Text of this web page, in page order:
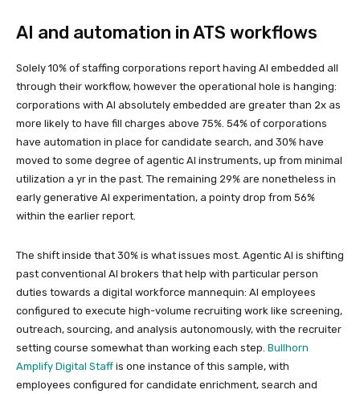
AI and automation in ATS workflows
Solely 10% of staffing corporations report having AI embedded all
through their workflow, however the operational hole is hanging:
corporations with AI absolutely embedded are greater than 2x as
more likely to have fill charges above 75%. 54% of corporations
have automation in place for candidate search, and 30% have
moved to some degree of agentic AI instruments, up from minimal
utilization a yr in the past. The remaining 29% are nonetheless in
early generative AI experimentation, a pointy drop from 56%
within the earlier report.
The shift inside that 30% is what issues most. Agentic AI is shifting
past conventional AI brokers that help with particular person
duties towards a digital workforce mannequin: AI employees
configured to execute high-volume recruiting work like screening,
outreach, sourcing, and analysis autonomously, with the recruiter
setting course somewhat than working each step. Bullhorn
Amplify Digital Staff is one instance of this sample, with
employees configured for candidate enrichment, search and